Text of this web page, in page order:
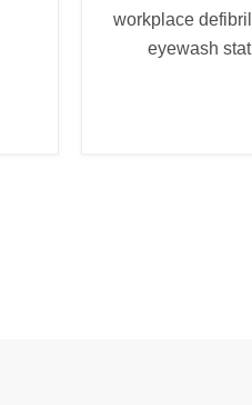
workplace
eyewash